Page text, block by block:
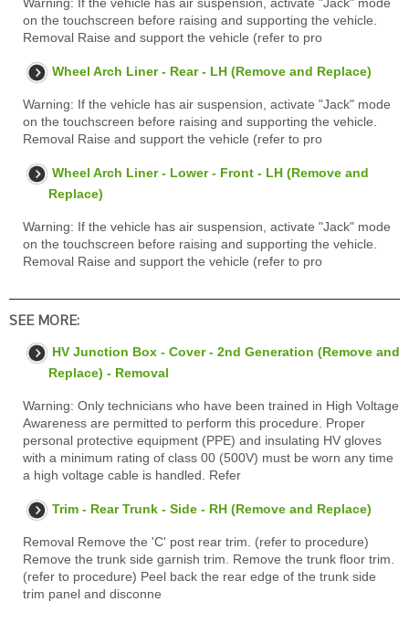
Warning: If the vehicle has air suspension, activate "Jack" mode
on the touchscreen before raising and supporting the vehicle.
Removal Raise and support the vehicle (refer to pro
Wheel Arch Liner - Rear - LH (Remove and Replace)
Warning: If the vehicle has air suspension, activate "Jack" mode
on the touchscreen before raising and supporting the vehicle.
Removal Raise and support the vehicle (refer to pro
Wheel Arch Liner - Lower - Front - LH (Remove and
Replace)
Warning: If the vehicle has air suspension, activate "Jack" mode
on the touchscreen before raising and supporting the vehicle.
Removal Raise and support the vehicle (refer to pro
SEE MORE:
HV Junction Box - Cover - 2nd Generation (Remove and
Replace) - Removal
Warning: Only technicians who have been trained in High Voltage
Awareness are permitted to perform this procedure. Proper
personal protective equipment (PPE) and insulating HV gloves
with a minimum rating of class 00 (500V) must be worn any time
a high voltage cable is handled. Refer
Trim - Rear Trunk - Side - RH (Remove and Replace)
Removal Remove the 'C' post rear trim. (refer to procedure)
Remove the trunk side garnish trim. Remove the trunk floor trim.
(refer to procedure) Peel back the rear edge of the trunk side
trim panel and disconne